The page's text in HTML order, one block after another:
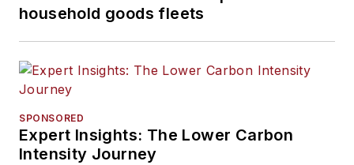
household goods fleets
SPONSORED
Expert Insights: The Lower Carbon
Intensity Journey